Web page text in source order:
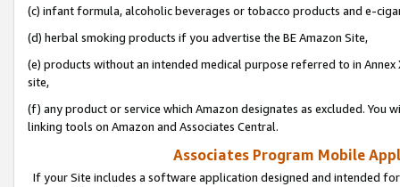
(c) infant formula, alcoholic beverages or tobacco products and e-
(d) herbal smoking products if you advertise the BE Amazon Site,
(e) products without an intended medical purpose referred to in
site,
(f) any product or service which Amazon designates as excluded. You
linking tools on Amazon and Associates Central.
Associates Program Mobile
If your Site includes a software application designed and intended